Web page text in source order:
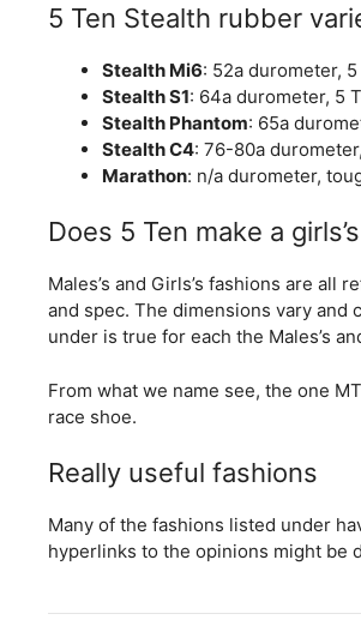
5 Ten Stealth rubber
Stealth Mi6: 52a durometer,
Stealth S1: 64a durometer, 5
Stealth Phantom: 65a
Stealth C4: 76-80a
Marathon: n/a durometer,
Does 5 Ten make a
Males’s and Girls’s fashions are all
and spec. The dimensions vary
under is true for each the Males’s
From what we name see, the one
race shoe.
Really useful fashions
Many of the fashions listed under
hyperlinks to the opinions might be